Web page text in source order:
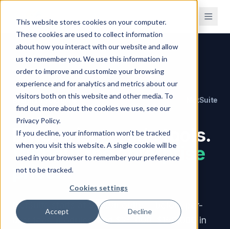
This website stores cookies on your computer.
These cookies are used to collect information
about how you interact with our website and allow
us to remember you. We use this information in
order to improve and customize your browsing
experience and for analytics and metrics about our
visitors both on this website and other media. To
find out more about the cookies we use, see our
Privacy Policy.
If you decline, your information won’t be tracked
when you visit this website. A single cookie will be
used in your browser to remember your preference
not to be tracked.
Cookies settings
Accept Decline
Home/Compare/vs NetSuite
Brahmin Solutions VERSUS NetSuite
Enterprise-grade tools.
Without the enterprise
price.
NetSuite starts at $999/month — before per-
user fees, modules, and $25,000–$150,000 in